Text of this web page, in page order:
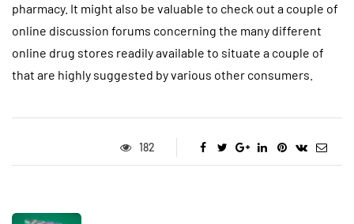
pharmacy. It might also be valuable to check out a couple of
online discussion forums concerning the many different
online drug stores readily available to situate a couple of
that are highly suggested by various other consumers.
182